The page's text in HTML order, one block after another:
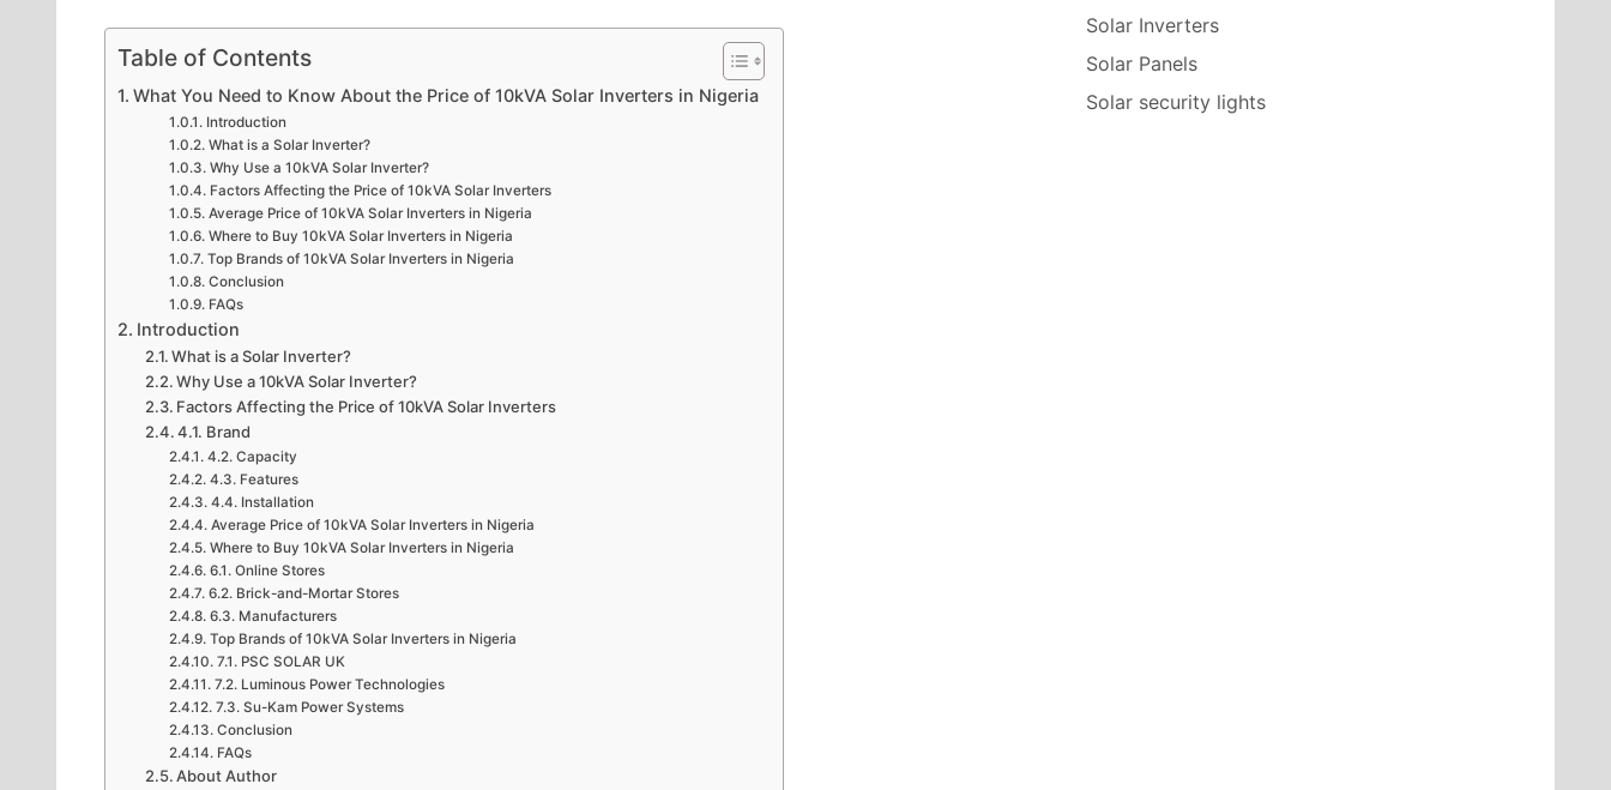
Table of Contents
What You Need to Know About the Price of 10kVA Solar Inverters in Nigeria
Introduction
What is a Solar Inverter?
Why Use a 10kVA Solar Inverter?
Factors Affecting the Price of 10kVA Solar Inverters
Average Price of 10kVA Solar Inverters in Nigeria
Where to Buy 10kVA Solar Inverters in Nigeria
Top Brands of 10kVA Solar Inverters in Nigeria
Conclusion
FAQs
Introduction
What is a Solar Inverter?
Why Use a 10kVA Solar Inverter?
Factors Affecting the Price of 10kVA Solar Inverters
4.1. Brand
4.2. Capacity
4.3. Features
4.4. Installation
Average Price of 10kVA Solar Inverters in Nigeria
Where to Buy 10kVA Solar Inverters in Nigeria
6.1. Online Stores
6.2. Brick-and-Mortar Stores
6.3. Manufacturers
Top Brands of 10kVA Solar Inverters in Nigeria
7.1. PSC SOLAR UK
7.2. Luminous Power Technologies
7.3. Su-Kam Power Systems
Conclusion
FAQs
About Author
Solar Inverters
Solar Panels
Solar security lights